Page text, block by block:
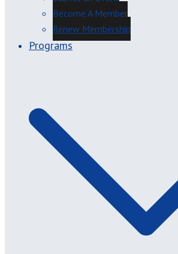
Become A Member
Renew Membership
Programs